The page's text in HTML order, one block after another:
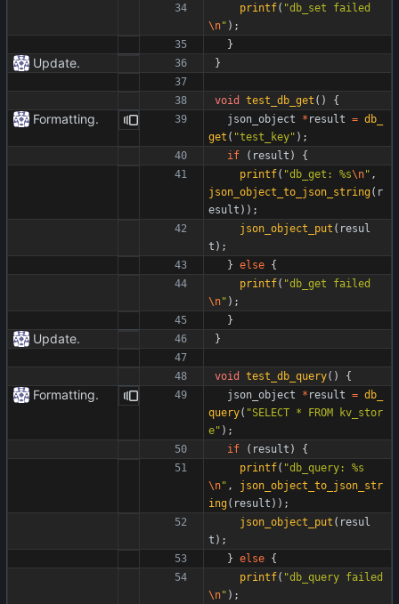
printf( "db_set failed
\n" ) ;
}
Update. }
void test_db_get ( ) {
Formatting. json_object * result = db_
get ( "test_key" ) ;
if
( result )
{
printf( "db_get: %s\n" ,
json_object_to_json_string( r
esult ) ) ;
json_object_put ( resul
t ) ;
} else {
printf( "db_get failed
\n" ) ;
}
Update. }
void test_db_query( ) {
Formatting. json_object * result = db_
query( "SELECT * FROM kv_stor
e" ) ;
if
( result )
{
printf( "db_query: %s
\n" ,
json_object_to_json_str
ing( result ) ) ;
json_object_put ( resul
t ) ;
} else {
printf( "db_query failed
\n" ) ;